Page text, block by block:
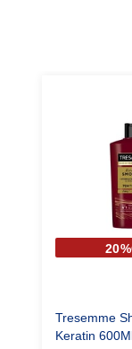
Tresemme
Keratin